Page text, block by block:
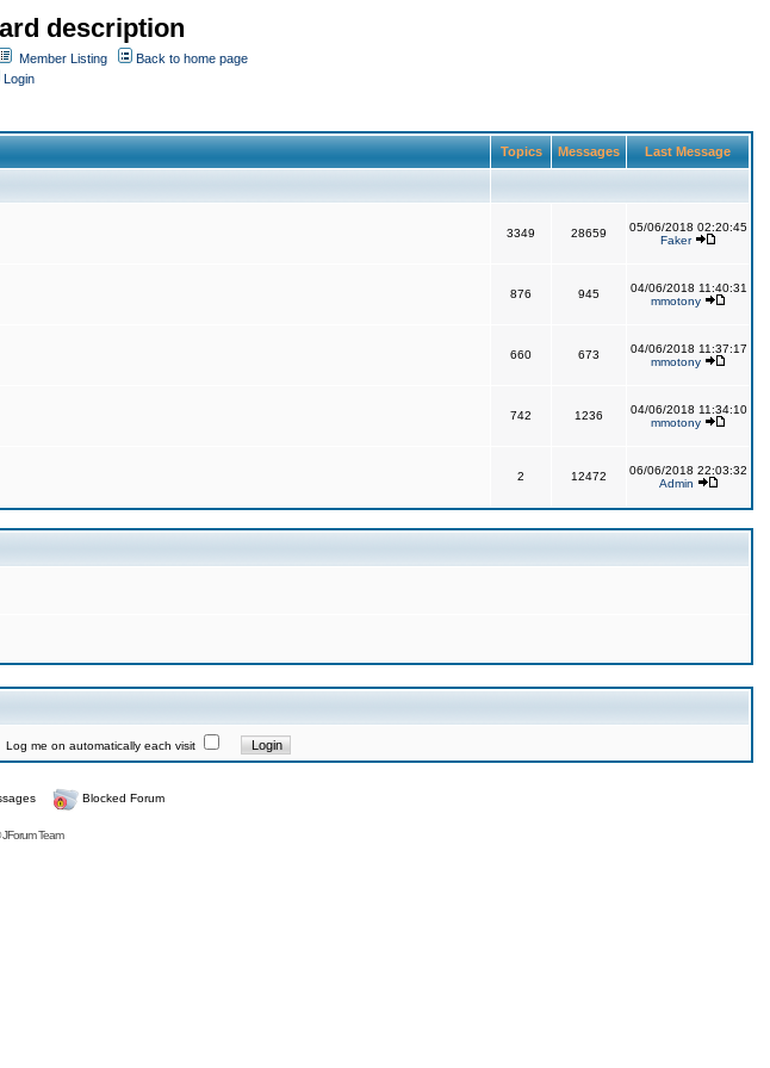
description
Member Listing
Back to home page
Login
Topics Messages Last Message
3349 28659
05/06/2018 02:20:45
Faker
876 945
04/06/2018 11:40:31
mmotony
660 673
04/06/2018 11:37:17
mmotony
742 1236
04/06/2018 11:34:10
mmotony
2 12472
06/06/2018 22:03:32
Admin
Log me on automatically each visit
Blocked Forum
JForum Team